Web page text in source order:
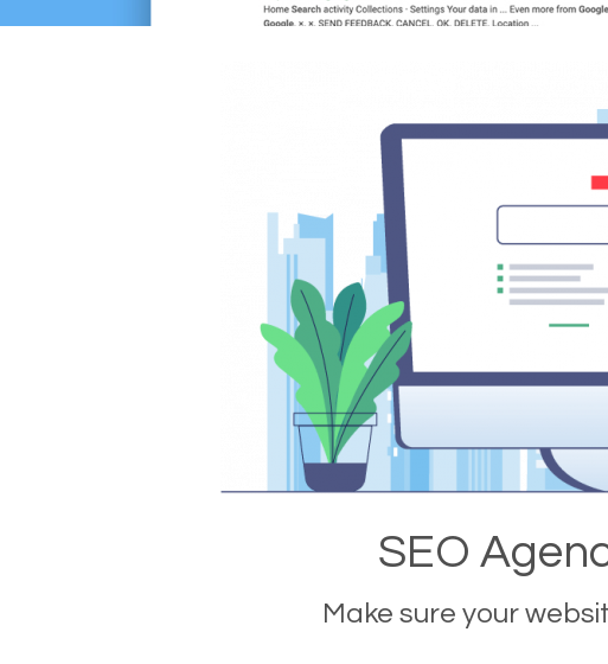
SEO
Make sure your